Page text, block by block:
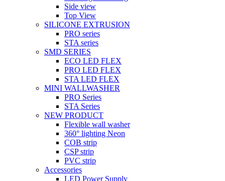
Side view
Top View
SILICONE EXTRUSION
PRO series
STA series
SMD SERIES
ECO LED FLEX
PRO LED FLEX
STA LED FLEX
MINI WALLWASHER
PRO Series
STA Series
NEW PRODUCT
Flexible wall washer
360° lighting Neon
COB strip
CSP strip
PVC strip
Accessories
LED Power Supply